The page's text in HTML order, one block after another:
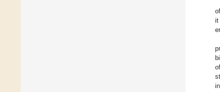
it